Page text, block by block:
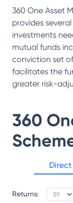
360 One Asset
provides
investments
mutual funds
conviction set
facilitates the
greater risk-
360
Direct
Returns: